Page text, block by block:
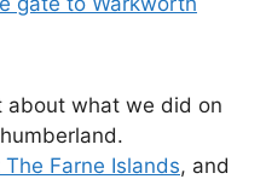
about what we did on
Farne Islands, and